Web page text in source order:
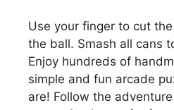
Use your finger to cut
the ball. Smash all cans
Enjoy hundreds of
simple and fun arcade
are! Follow the